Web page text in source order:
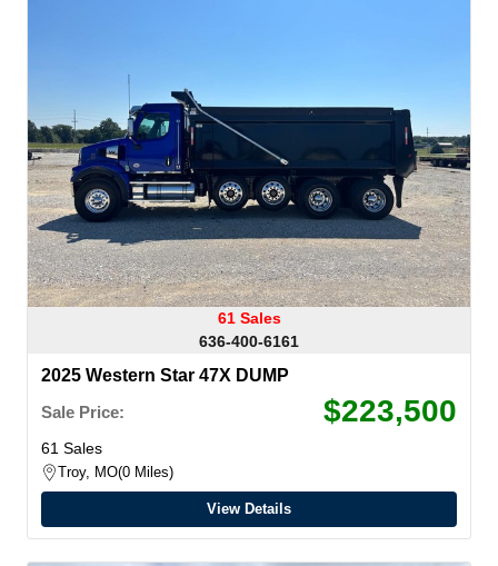
61 Sales
636-400-6161
2025 Western Star 47X DUMP
Sale Price:
$223,500
61 Sales
Troy, MO 0 Miles
View Details